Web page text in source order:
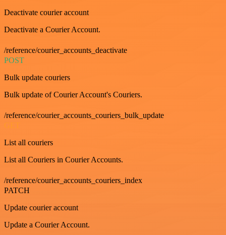
Deactivate courier account
Deactivate a Courier Account.
/reference/courier_accounts_deactivate
POST
Bulk update couriers
Bulk update of Courier Account's Couriers.
/reference/courier_accounts_couriers_bulk_update
GET
List all couriers
List all Couriers in Courier Accounts.
/reference/courier_accounts_couriers_index
PATCH
Update courier account
Update a Courier Account.